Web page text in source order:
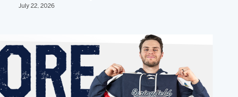
July 22, 2026